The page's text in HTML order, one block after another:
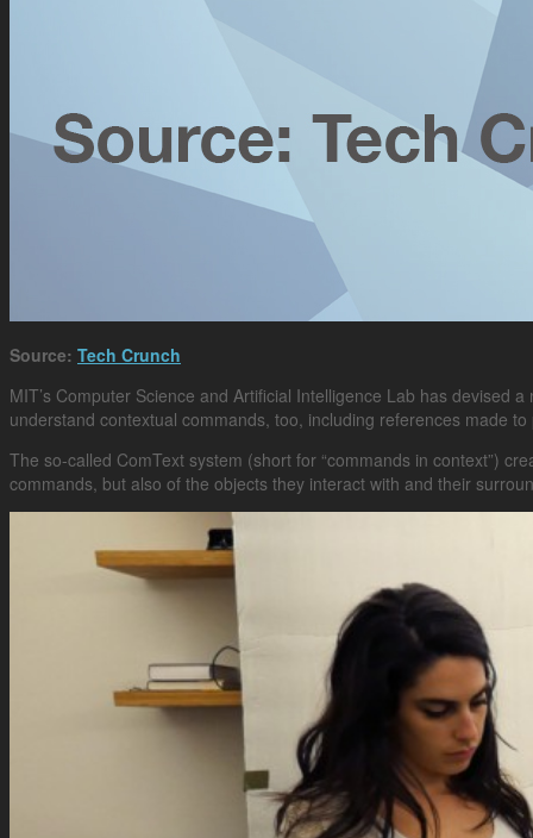
Source: Tech Crunch
MIT’s Computer Science and Artificial Intelligence Lab has devised
understand contextual commands, too, including references made
The so-called ComText system (short for “commands in context”)
commands, but also of the objects they interact with and their